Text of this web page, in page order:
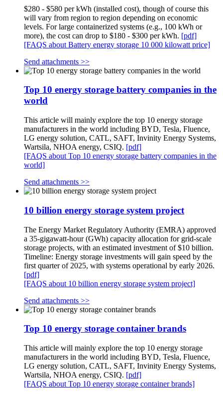
$280 - $580 per kWh (installed cost), though of course this
will vary from region to region depending on economic
levels. For large containerized systems (e.g., 100 kWh or
more), the cost can drop to $180 - $300 per kWh. [pdf]
[FAQS about Battery energy storage 10 000 kilowatt price]
Send attachments >>
Top 10 energy storage battery companies in the
world
This article will mainly explore the top 10 energy storage
manufacturers in the world including BYD, Tesla, Fluence,
LG energy solution, CATL, SAFT, Invinity Energy Systems,
Wartsila, NHOA energy, CSIQ. [pdf]
[FAQS about Top 10 energy storage battery companies in the
world]
Send attachments >>
10 billion energy storage system project
The Energy Market Regulatory Authority (EMRA) approved
a 35-gigawatt-hour (GWh) capacity allocation for grid-scale
storage projects, with an estimated investment of $10 billion.
Timeline: Energy storage investments will gain speed by the
first quarter of 2025, with systems operational by early 2026.
[pdf]
[FAQS about 10 billion energy storage system project]
Send attachments >>
Top 10 energy storage container brands
This article will mainly explore the top 10 energy storage
manufacturers in the world including BYD, Tesla, Fluence,
LG energy solution, CATL, SAFT, Invinity Energy Systems,
Wartsila, NHOA energy, CSIQ. [pdf]
[FAQS about Top 10 energy storage container brands]